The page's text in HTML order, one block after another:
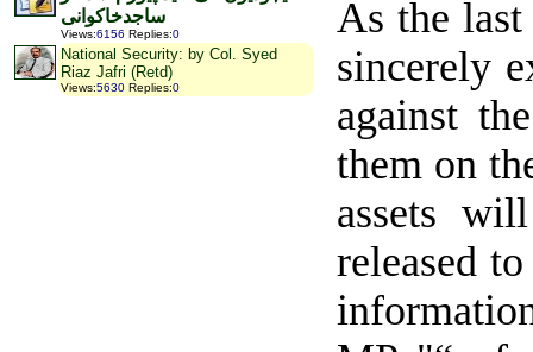
ساجدخاکوانی
Views:6156 Replies:0
National Security: by Col. Syed
Riaz Jafri (Retd)
Views:5630 Replies:0
As the last
sincerely
against
them on
assets
released